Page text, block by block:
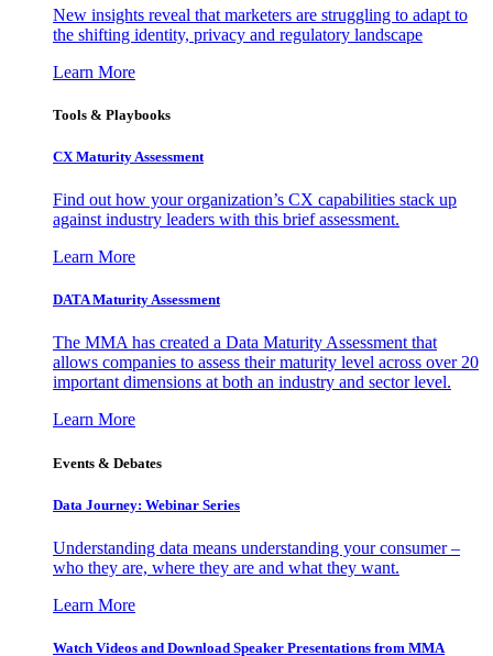
New insights reveal that marketers are struggling to adapt to
the shifting identity, privacy and regulatory landscape
Learn More
Tools & Playbooks
CX Maturity Assessment
Find out how your organization’s CX capabilities stack up
against industry leaders with this brief assessment.
Learn More
DATA Maturity Assessment
The MMA has created a Data Maturity Assessment that
allows companies to assess their maturity level across over 20
important dimensions at both an industry and sector level.
Learn More
Events & Debates
Data Journey: Webinar Series
Understanding data means understanding your consumer –
who they are, where they are and what they want.
Learn More
Watch Videos and Download Speaker Presentations from MMA